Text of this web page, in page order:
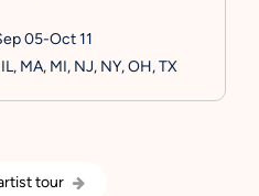
05-Oct 11
MA, MI, NJ, NY, OH, TX
tour